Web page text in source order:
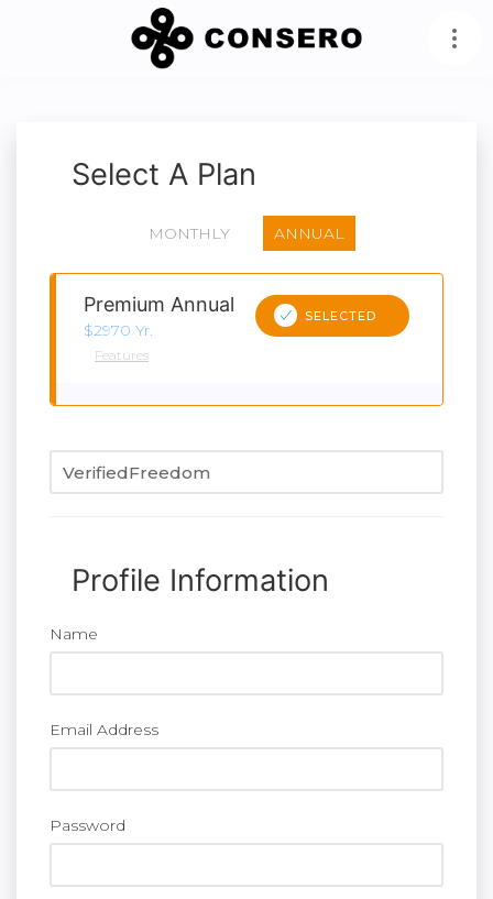
Select A Plan
MONTHLY ANNUAL
Premium Annual
$2970 Yr.
Features
SELECTED
Profile Information
Name
Email Address
Password